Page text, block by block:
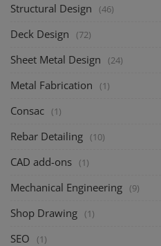
Structural Design (46)
Deck Design (72)
Sheet Metal Design (24)
Metal Fabrication (1)
Consac (1)
Rebar Detailing (10)
CAD add-ons (1)
Mechanical Engineering (9)
Shop Drawing (1)
SEO (1)